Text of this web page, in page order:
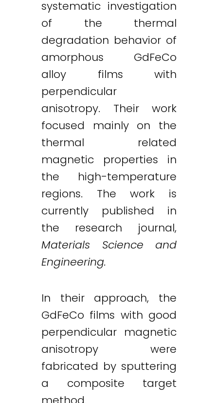
systematic investigation
of the thermal
degradation behavior of
amorphous GdFeCo
alloy films with
perpendicular
anisotropy. Their work
focused mainly on the
thermal related
magnetic properties in
the high-temperature
regions. The work is
currently published in
the research journal,
Materials Science and
Engineering.
In their approach, the
GdFeCo films with good
perpendicular magnetic
anisotropy were
fabricated by sputtering
a composite target